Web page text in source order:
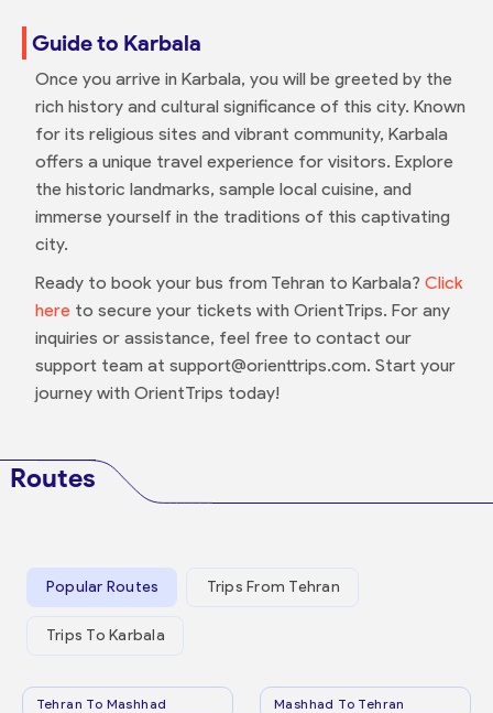
Guide to Karbala
Once you arrive in Karbala, you will be greeted by the
rich history and cultural significance of this city. Known
for its religious sites and vibrant community, Karbala
offers a unique travel experience for visitors. Explore
the historic landmarks, sample local cuisine, and
immerse yourself in the traditions of this captivating
city.
Ready to book your bus from Tehran to Karbala? Click
hereto secure your tickets with OrientTrips. For any
inquiries or assistance, feel free to contact our
support team at support@orienttrips.com. Start your
journey with OrientTrips today!
Routes
Popular Routes Trips From Tehran
Trips To Karbala
Tehran To Mashhad Mashhad To Tehran